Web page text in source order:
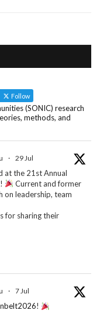
Follow
(SONIC) research
methods, and
· 29 Jul
at the 21st Annual
Current and former
on leadership, team
for sharing their
· 7 Jul
!